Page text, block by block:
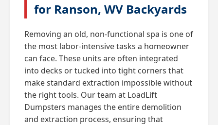
for Ranson, WV Backyards
Removing an old, non-functional spa is one of
the most labor-intensive tasks a homeowner
can face. These units are often integrated
into decks or tucked into tight corners that
make standard extraction impossible without
the right tools. Our team at LoadLift
Dumpsters manages the entire demolition
and extraction process, ensuring that